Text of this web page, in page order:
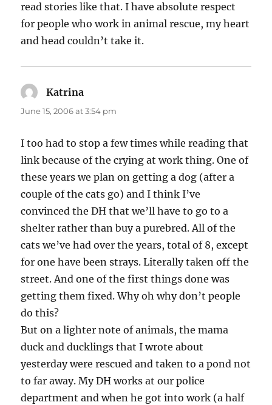
read stories like that. I have absolute respect
for people who work in animal rescue, my heart
and head couldn’t take it.
Katrina
June 15, 2006 at 3:54 pm
I too had to stop a few times while reading that
link because of the crying at work thing. One of
these years we plan on getting a dog (after a
couple of the cats go) and I think I’ve
convinced the DH that we’ll have to go to a
shelter rather than buy a purebred. All of the
cats we’ve had over the years, total of 8, except
for one have been strays. Literally taken off the
street. And one of the first things done was
getting them fixed. Why oh why don’t people
do this?
But on a lighter note of animals, the mama
duck and ducklings that I wrote about
yesterday were rescued and taken to a pond not
to far away. My DH works at our police
department and when he got into work (a half